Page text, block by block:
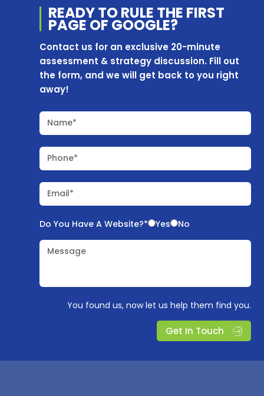
READY TO RULE THE FIRST
PAGE OF GOOGLE?
Contact us for an exclusive 20-minute
assessment & strategy discussion. Fill out
the form, and we will get back to you right
away!
Name*
Phone*
Email*
Do You Have A Website?* Yes No
Message
You found us, now let us help them find you.
Get In Touch